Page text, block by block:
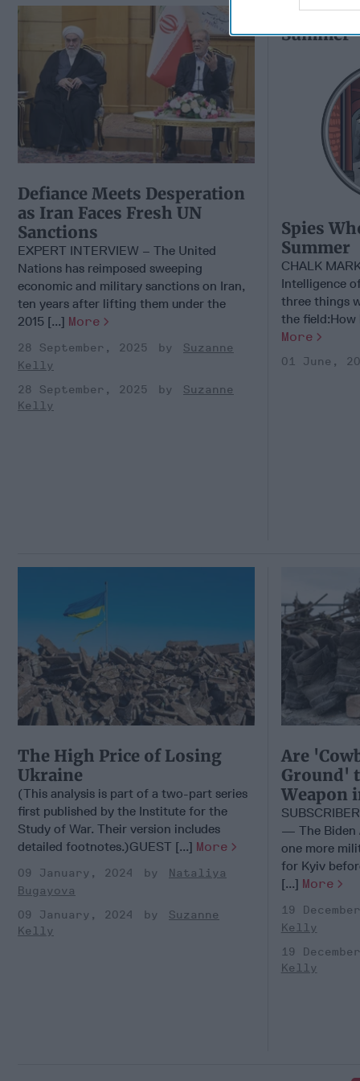
Defiance Meets Desperation
as Iran Faces Fresh UN
Sanctions
EXPERT INTERVIEW – The United
Nations has reimposed sweeping
economic and military sanctions on Iran,
ten years after lifting them under the
2015 [...] More
28 September, 2025
Suzanne
Kelly
28 September, 2025
Suzanne
Kelly
Spies
Summer
Spies
Summer
CHALK
Intelligence
three things
the field:How
More
01 June,
The High Price of Losing
Ukraine
(This analysis is part of a two-part series
first published by the Institute for the
Study of War. Their version includes
detailed footnotes.)GUEST [...] More
09 January, 2024
Nataliya
Bugayova
09 January, 2024
Suzanne
Kelly
Are
Ground'
Weapon
— The Biden
one more
for Kyiv
[...] More
19
Kelly
19
Kelly